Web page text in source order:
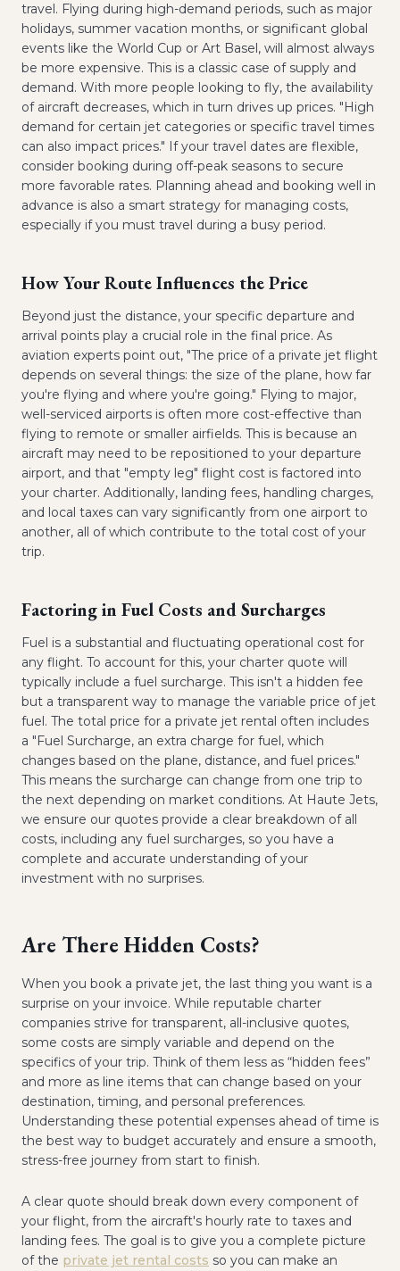
travel. Flying during high-demand periods, such as major
holidays, summer vacation months, or significant global
events like the World Cup or Art Basel, will almost always
be more expensive. This is a classic case of supply and
demand. With more people looking to fly, the availability
of aircraft decreases, which in turn drives up prices. "High
demand for certain jet categories or specific travel times
can also impact prices." If your travel dates are flexible,
consider booking during off-peak seasons to secure
more favorable rates. Planning ahead and booking well in
advance is also a smart strategy for managing costs,
especially if you must travel during a busy period.
How Your Route Influences the Price
Beyond just the distance, your specific departure and
arrival points play a crucial role in the final price. As
aviation experts point out, "The price of a private jet flight
depends on several things: the size of the plane, how far
you're flying and where you're going." Flying to major,
well-serviced airports is often more cost-effective than
flying to remote or smaller airfields. This is because an
aircraft may need to be repositioned to your departure
airport, and that "empty leg" flight cost is factored into
your charter. Additionally, landing fees, handling charges,
and local taxes can vary significantly from one airport to
another, all of which contribute to the total cost of your
trip.
Factoring in Fuel Costs and Surcharges
Fuel is a substantial and fluctuating operational cost for
any flight. To account for this, your charter quote will
typically include a fuel surcharge. This isn't a hidden fee
but a transparent way to manage the variable price of jet
fuel. The total price for a private jet rental often includes
a "Fuel Surcharge, an extra charge for fuel, which
changes based on the plane, distance, and fuel prices."
This means the surcharge can change from one trip to
the next depending on market conditions. At Haute Jets,
we ensure our quotes provide a clear breakdown of all
costs, including any fuel surcharges, so you have a
complete and accurate understanding of your
investment with no surprises.
Are There Hidden Costs?
When you book a private jet, the last thing you want is a
surprise on your invoice. While reputable charter
companies strive for transparent, all-inclusive quotes,
some costs are simply variable and depend on the
specifics of your trip. Think of them less as “hidden fees”
and more as line items that can change based on your
destination, timing, and personal preferences.
Understanding these potential expenses ahead of time is
the best way to budget accurately and ensure a smooth,
stress-free journey from start to finish.
A clear quote should break down every component of
your flight, from the aircraft's hourly rate to taxes and
landing fees. The goal is to give you a complete picture
of the private jet rental costs so you can make an